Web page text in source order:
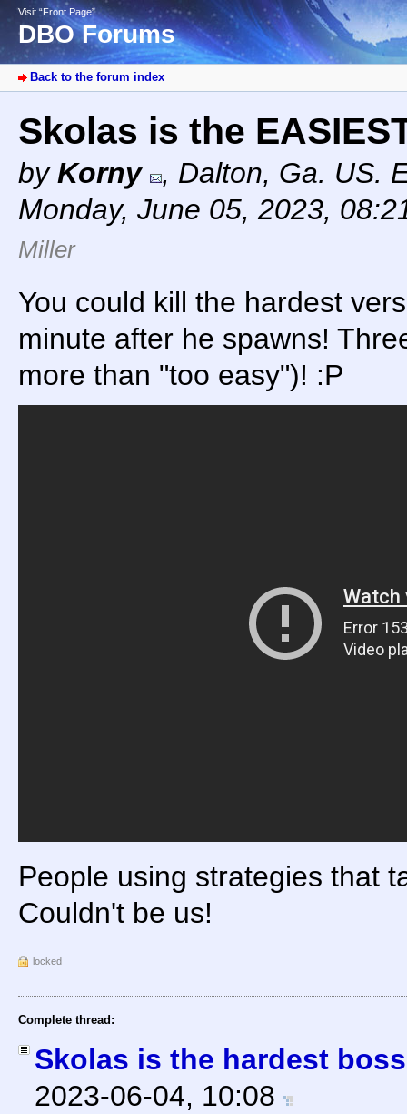
Visit “Front Page”
DBO Forums
Back to the forum index
Skolas is the
byKorny , Dalton, Ga. US.
Monday, June 05, 2023,
Miller
You could kill the hardest
minute after he spawns!
more than "too easy")! :P
People using strategies that
Couldn't be us!
locked
Complete thread:
Skolas is the hardest boss
2023-06-04, 10:08